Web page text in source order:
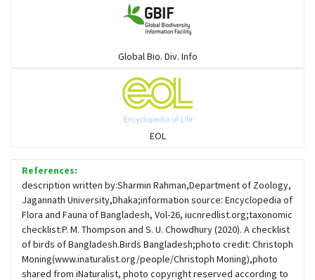
Flowerpeckers & Sunbirds
Sparrows, Wagtails, Pipits a& allies
moonbird
Hawks & Eagles
Snipes, Sandpipers, Plovers & allies
Global Bio. Div. Info
EOL
References:
description written by:Sharmin Rahman,Department of Zoology,
Jagannath University,Dhaka;information source: Encyclopedia of
Flora and Fauna of Bangladesh, Vol-26, iucnredlist.org;taxonomic
checklist:P. M. Thompson and S. U. Chowdhury (2020). A checklist
of birds of Bangladesh.Birds Bangladesh;photo credit: Christoph
Moning(www.inaturalist.org/people/Christoph Moning),photo
shared from iNaturalist, photo copyright reserved according to